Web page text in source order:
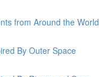
from Around the World
By Outer Space